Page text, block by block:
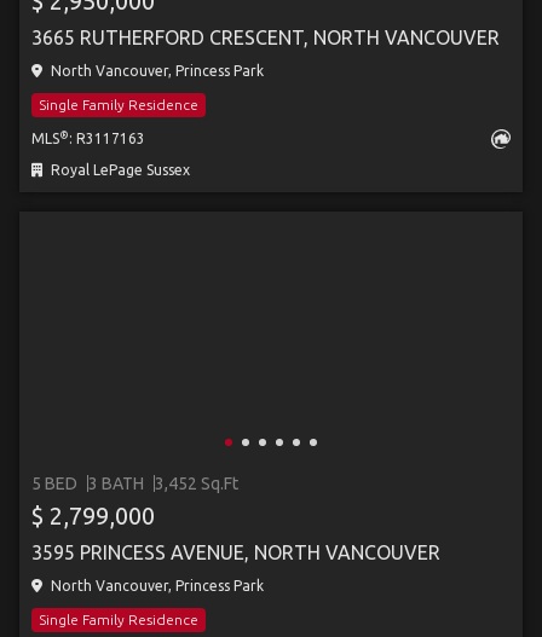
3665 RUTHERFORD CRESCENT, NORTH VANCOUVER
North Vancouver, Princess Park
Single Family Residence
MLS® : R3117163
Royal LePage Sussex
5 BED 3 BATH 3,452 Sq.Ft
$ 2,799,000
3595 PRINCESS AVENUE, NORTH VANCOUVER
North Vancouver, Princess Park
Single Family Residence